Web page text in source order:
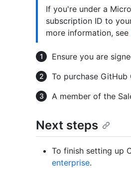
If you're under a
subscription ID to
more information, see
Ensure you are
To purchase
A member of the
Next steps
To finish setting up
enterprise.